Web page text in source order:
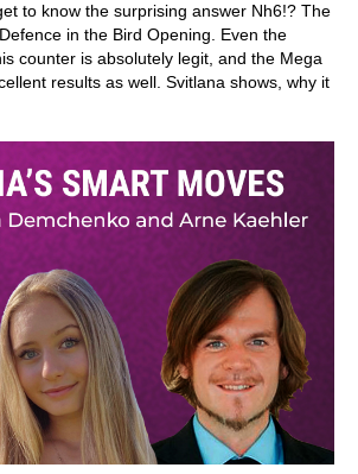
to know the surprising answer Nh6!? The
in the Bird Opening. Even the
counter is absolutely legit, and the Mega
results as well. Svitlana shows, why it